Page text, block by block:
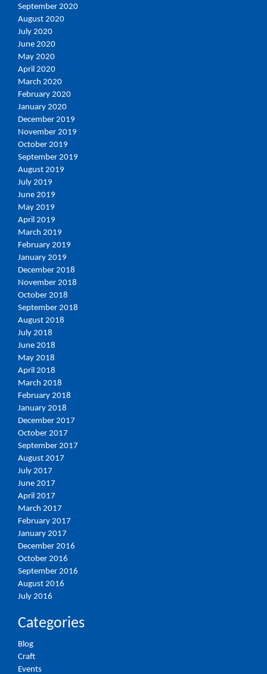
September 2020
August 2020
July 2020
June 2020
May 2020
April 2020
March 2020
February 2020
January 2020
December 2019
November 2019
October 2019
September 2019
August 2019
July 2019
June 2019
May 2019
April 2019
March 2019
February 2019
January 2019
December 2018
November 2018
October 2018
September 2018
August 2018
July 2018
June 2018
May 2018
April 2018
March 2018
February 2018
January 2018
December 2017
October 2017
September 2017
August 2017
July 2017
June 2017
April 2017
March 2017
February 2017
January 2017
December 2016
October 2016
September 2016
August 2016
July 2016
Categories
Blog
Craft
Events